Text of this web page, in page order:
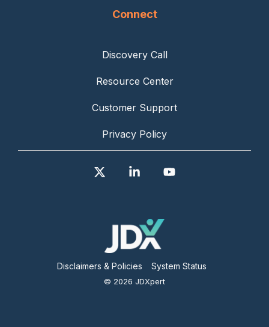
Connect
Discovery Call
Resource Center
Customer Support
Privacy Policy
Disclaimers & Policies System Status
© 2026 JDXpert
Linkedin